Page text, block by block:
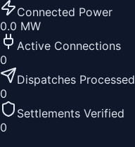
Connected Power
0.0 MW
Active Connections
0
Dispatches Processed
0
Settlements Verified
0